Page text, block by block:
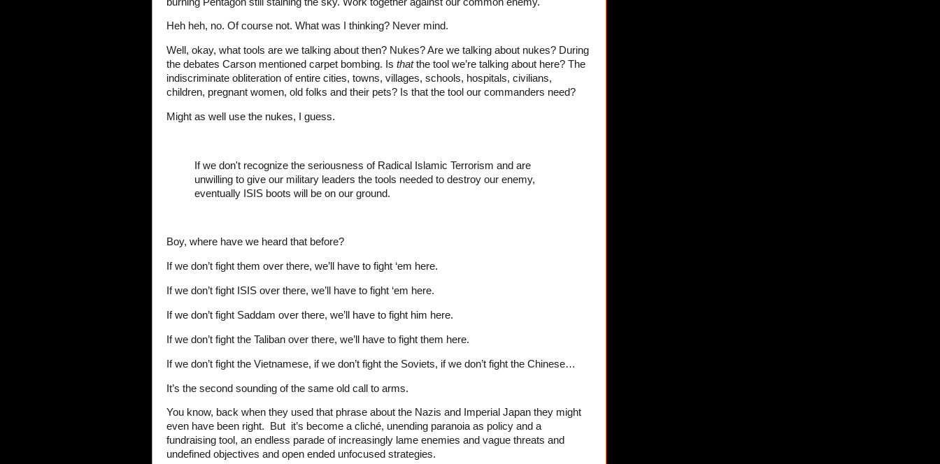
Heh heh, no. Of course not. What was I thinking? Never mind.
Well, okay, what tools are we talking about then? Nukes? Are we talking about nukes? During
the debates Carson mentioned carpet bombing. Is thatthe tool we’re talking about here? The
indiscriminate obliteration of entire cities, towns, villages, schools, hospitals, civilians,
children, pregnant women, old folks and their pets? Is that the tool our commanders need?
Might as well use the nukes, I guess.
If we don't recognize the seriousness of Radical Islamic Terrorism and are
unwilling to give our military leaders the tools needed to destroy our enemy,
eventually ISIS boots will be on our ground.
Boy, where have we heard that before?
If we don’t fight them over there, we’ll have to fight ‘em here.
If we don’t fight ISIS over there, we’ll have to fight ‘em here.
If we don’t fight Saddam over there, we’ll have to fight him here.
If we don’t fight the Taliban over there, we’ll have to fight them here.
If we don’t fight the Vietnamese, if we don’t fight the Soviets, if we don’t fight the Chinese…
It’s the second sounding of the same old call to arms.
You know, back when they used that phrase about the Nazis and Imperial Japan they might
even have been right. But it’s become a cliché, unending paranoia as policy and a
fundraising tool, an endless parade of increasingly lame enemies and vague threats and
undefined objectives and open ended unfocused strategies.